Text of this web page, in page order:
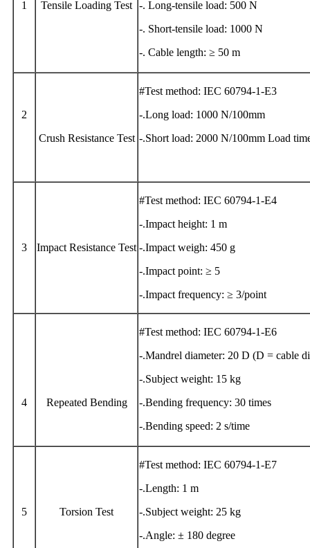
1 Tensile Loading Test -. Long-tensile load: 500 N
-. Short-tensile load: 1000 N
-. Cable length: ≥ 50 m
2
Crush Resistance Test
#Test method: IEC 60794-1-E3
-.Long load: 1000 N/100mm
-.Short load: 2000 N/100mm Load
3 Impact Resistance Test
#Test method: IEC 60794-1-E4
-.Impact height: 1 m
-.Impact weigh: 450 g
-.Impact point: ≥ 5
-.Impact frequency: ≥ 3/point
4 Repeated Bending
#Test method: IEC 60794-1-E6
-.Mandrel diameter: 20 D (D = cable
-.Subject weight: 15 kg
-.Bending frequency: 30 times
-.Bending speed: 2 s/time
5 Torsion Test
#Test method: IEC 60794-1-E7
-.Length: 1 m
-.Subject weight: 25 kg
-.Angle: ± 180 degree